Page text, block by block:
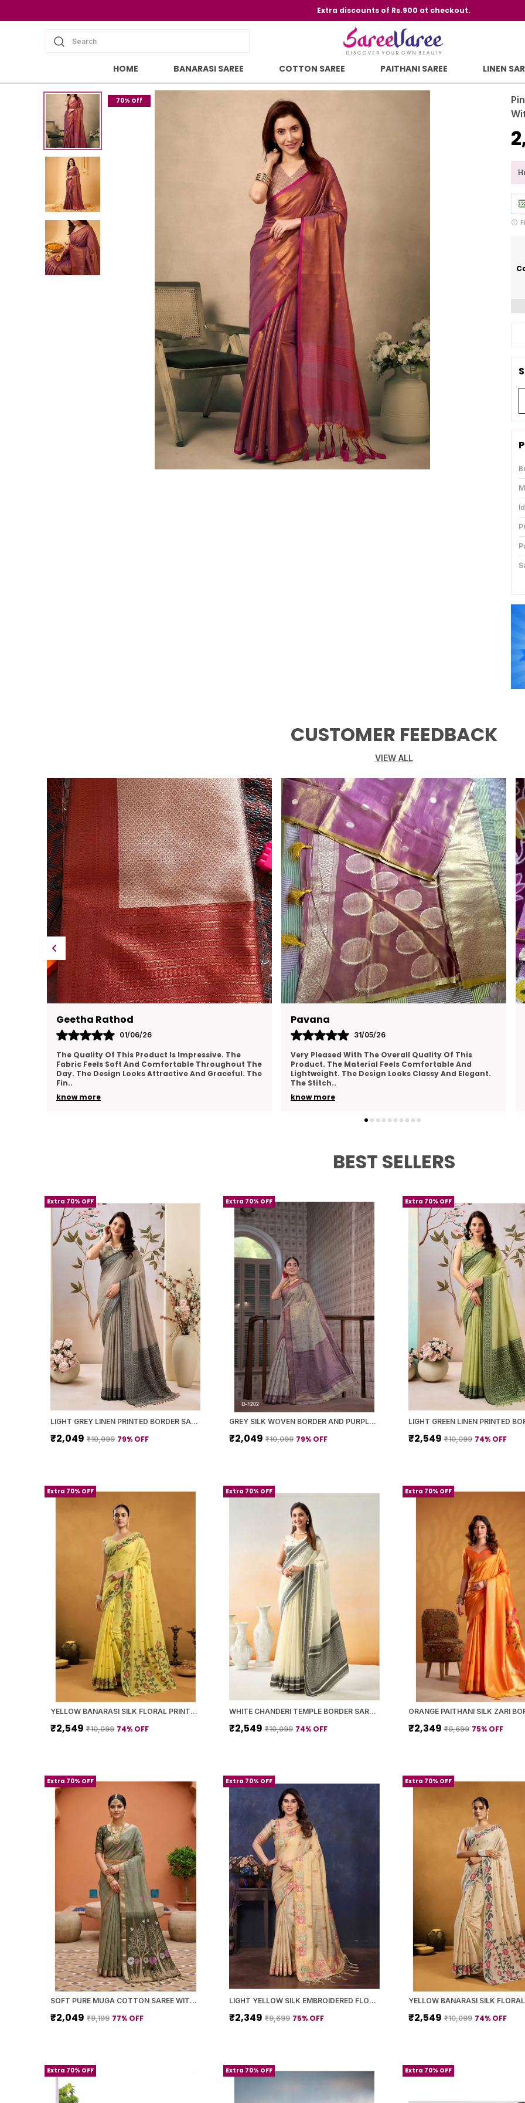
Extra discounts of Rs.900 at checkout.
Search
HOME BANARASI SAREE COTTON SAREE PAITHANI SAREE LINEN
70% Off
CUSTOMER FEEDBACK
VIEW ALL
Pavana
31/05/26
Very Pleased With The Overall Quality Of This
Product. The Material Feels Comfortable And
Lightweight. The Design Looks Classy And Elegant.
The Stitch
know more
Kusuma
30/05/26
This Product Combines Comfort And Elegance
Perfectly. The Fabric Feels Breathable And Pleasant
To Wear. The Design Is Beautiful And Suitable For
Many..
know more
BEST SELLERS
Extra 70% OFF
LIGHT GREY LINEN PRINTED BORDER SAREE WITH BLOUSE PIECE FOR WOMEN
₹2,049 ₹10,099 79% OFF
Extra 70% OFF
GREY SILK WOVEN BORDER AND PURPLE PALLU SAREE WITH BLOUSE PIECE FOR WOMEN
₹2,049 ₹10,099 79% OFF
Extra 70% OFF
₹2,549 ₹10,099 74% OFF
Extra 70% OFF
YELLOW BANARASI SILK FLORAL PRINTED SAREE WITH BLOUSE PIECE FOR WOMEN
₹2,549 ₹10,099 74% OFF
Extra 70% OFF
WHITE CHANDERI TEMPLE BORDER SAREE WITH BLOUSE PIECE FOR WOMEN
₹2,549 ₹10,099 74% OFF
Extra 70% OFF
₹2,349 ₹9,699 75% OFF
Extra 70% OFF
SOFT PURE MUGA COTTON SAREE WITH MEENAKARI WEAVING TOUCHUP MOTIFS DESIGN
₹2,049 ₹9,199 77% OFF
Extra 70% OFF
LIGHT YELLOW SILK EMBROIDERED FLORAL SAREE WITH BLOUSE PIECE FOR WOMEN
₹2,349 ₹9,699 75% OFF
Extra 70% OFF
₹2,549 ₹10,099 74% OFF
Extra 70% OFF Extra 70% OFF Extra 70% OFF